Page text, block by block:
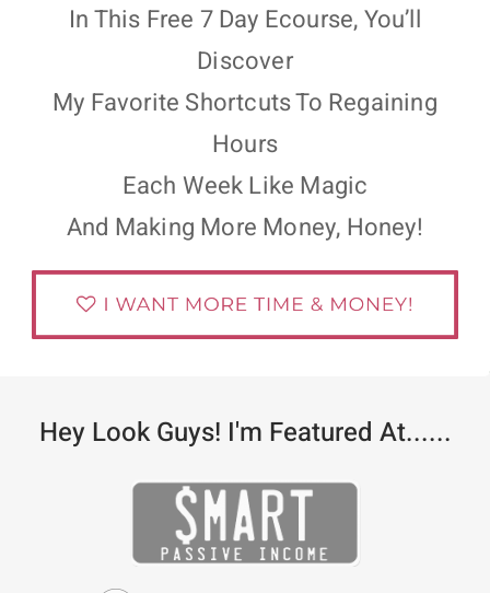
In This Free 7 Day Ecourse, You’ll
Discover
My Favorite Shortcuts To Regaining
Hours
Each Week Like Magic
And Making More Money, Honey!
Hey Look Guys! I'm Featured At......